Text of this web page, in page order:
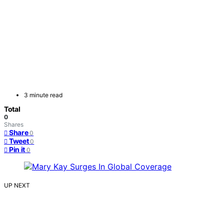
3 minute read
Total
0
Shares
Share 0
Tweet 0
Pin it 0
UP NEXT